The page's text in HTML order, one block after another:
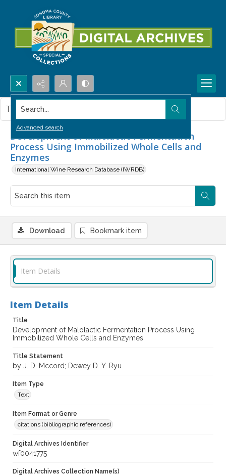
Search...
Advanced search
Development of Malolactic Fermentation
Process Using Immobilized Whole Cells and
Enzymes
International Wine Research Database (IWRDB)
This item contains no images.
Download Bookmark item
Item Details
Item Details
Title
Development of Malolactic Fermentation Process Using
Immobilized Whole Cells and Enzymes
Title Statement
by J. D. Mccord; Dewey D. Y. Ryu
Item Type
Text
Item Format or Genre
citations (bibliographic references)
Digital Archives Identifier
wf0041775
Digital Archives Collection Name(s)